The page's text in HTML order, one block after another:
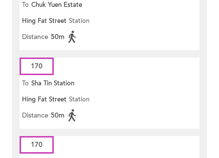
To Chuk Yuen Estate
Hing Fat Street Station
Distance 50m
170
To Sha Tin Station
Hing Fat Street Station
Distance 50m
170